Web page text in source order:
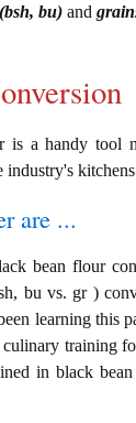
bu)and
a handy tool
industry's
are ...
bean flour
bu vs. gr )
learning this
training
in black